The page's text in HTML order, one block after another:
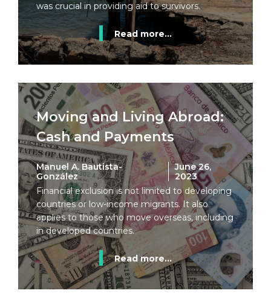
was crucial in providing aid to survivors.
Read more...
Moving and Living Abroad:
Cash and Payments
Manuel A. Bautista-
González
June 26,
2023
Financial exclusion is not limited to developing
countries or low-income migrants. It also
applies to those who move overseas, including
in developed countries.
Read more...